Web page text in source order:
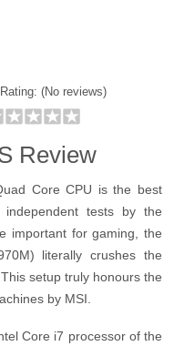
(No reviews)
Review
Core CPU is the best
tests by the
important for gaming, the
literally crushes the
setup truly honours the
by MSI.
Core i7 processor of the